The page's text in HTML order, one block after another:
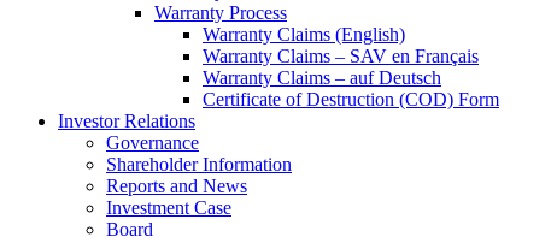
Warranty Process
Warranty Claims (English)
Warranty Claims – SAV en Français
Warranty Claims – auf Deutsch
Certificate of Destruction (COD) Form
Investor Relations
Governance
Shareholder Information
Reports and News
Investment Case
Board